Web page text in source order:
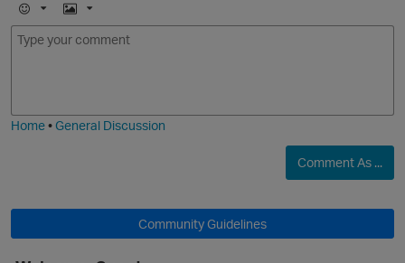
E
m
I
m
Home•General Discussion
Comment As ...
Community Guidelines